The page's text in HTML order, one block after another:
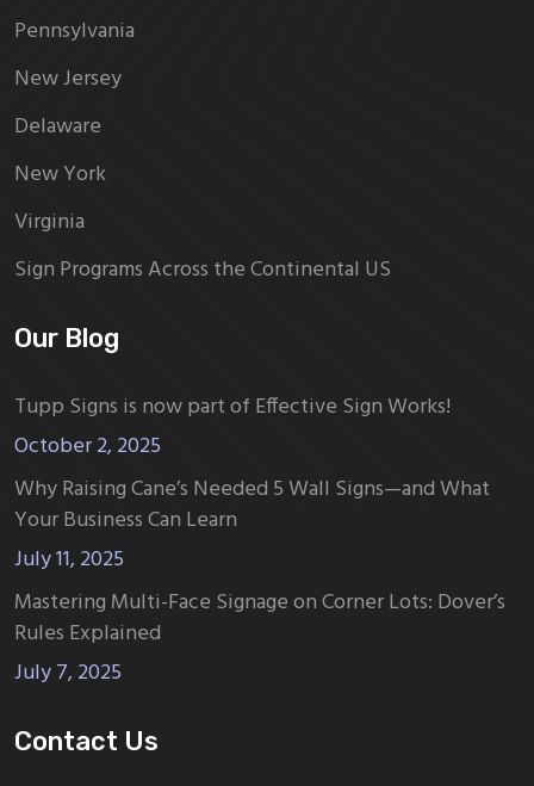
Pennsylvania
New Jersey
Delaware
New York
Virginia
Sign Programs Across the Continental US
Our Blog
Tupp Signs is now part of Effective Sign Works!
October 2, 2025
Why Raising Cane’s Needed 5 Wall Signs—and What
Your Business Can Learn
July 11, 2025
Mastering Multi-Face Signage on Corner Lots: Dover’s
Rules Explained
July 7, 2025
Contact Us